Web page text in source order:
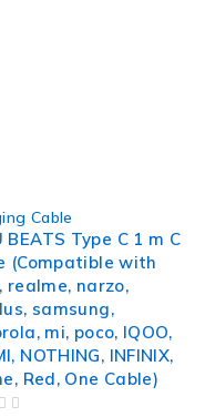
Cable
BEATS Type C 1 m C
(Compatible with
realme, narzo,
samsung,
mi, poco, IQOO,
NOTHING, INFINIX,
Red, One Cable)